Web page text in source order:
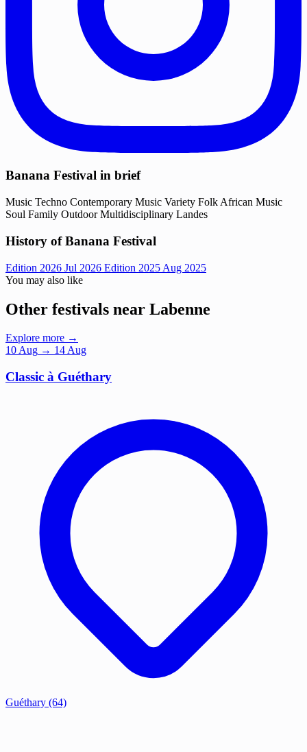
Banana Festival in brief
Music Techno Contemporary Music Variety Folk African Music
Soul Family Outdoor Multidisciplinary Landes
History of Banana Festival
Edition 2026 Jul 2026 Edition 2025 Aug 2025
You may also like
Other festivals near Labenne
Explore more →
10Aug → 14 Aug
Classic à Guéthary
Guéthary (64)